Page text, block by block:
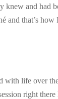
knew and had
and that’s
life over
right